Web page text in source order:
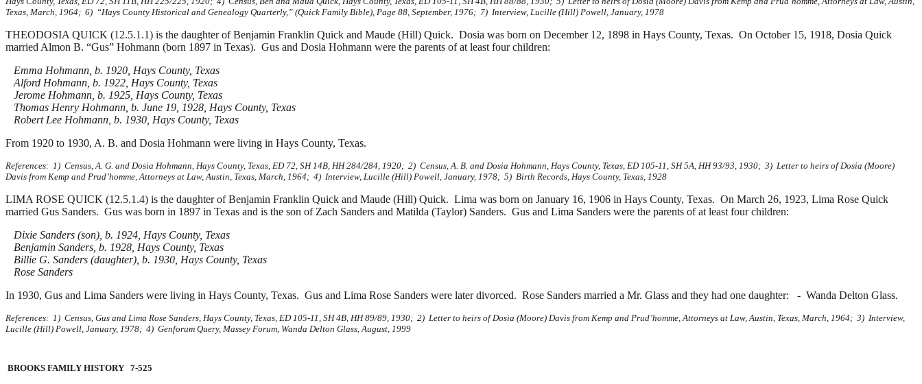
Texas, March, 1964; 6) “Hays County Historical and Genealogy Quarterly,” (Quick Family Bible), Page 88, September, 1976; 7) Interview, Lucille (Hill) Powell, January, 1978
THEODOSIA QUICK (12.5.1.1) is the daughter of Benjamin Franklin Quick and Maude (Hill) Quick. Dosia was born on December 12, 1898 in Hays County, Texas. On October 15, 1918, Dosia Quick
married Almon B. “Gus” Hohmann (born 1897 in Texas). Gus and Dosia Hohmann were the parents of at least four children:
Emma Hohmann, b. 1920, Hays County, Texas
Alford Hohmann, b. 1922, Hays County, Texas
Jerome Hohmann, b. 1925, Hays County, Texas
Thomas Henry Hohmann, b. June 19, 1928, Hays County, Texas
Robert Lee Hohmann, b. 1930, Hays County, Texas
From 1920 to 1930, A. B. and Dosia Hohmann were living in Hays County, Texas.
References: 1) Census, A. G. and Dosia Hohmann, Hays County, Texas, ED 72, SH 14B, HH 284/284, 1920; 2) Census, A. B. and Dosia Hohmann, Hays County, Texas, ED 105-11, SH 5A, HH 93/93, 1930; 3) Letter to heirs of Dosia (Moore)
Davis from Kemp and Prud’homme, Attorneys at Law, Austin, Texas, March, 1964; 4) Interview, Lucille (Hill) Powell, January, 1978; 5) Birth Records, Hays County, Texas, 1928
LIMA ROSE QUICK (12.5.1.4) is the daughter of Benjamin Franklin Quick and Maude (Hill) Quick. Lima was born on January 16, 1906 in Hays County, Texas. On March 26, 1923, Lima Rose Quick
married Gus Sanders. Gus was born in 1897 in Texas and is the son of Zach Sanders and Matilda (Taylor) Sanders. Gus and Lima Sanders were the parents of at least four children:
Dixie Sanders (son), b. 1924, Hays County, Texas
Benjamin Sanders, b. 1928, Hays County, Texas
Billie G. Sanders (daughter), b. 1930, Hays County, Texas
Rose Sanders
In 1930, Gus and Lima Sanders were living in Hays County, Texas. Gus and Lima Rose Sanders were later divorced. Rose Sanders married a Mr. Glass and they had one daughter: - Wanda Delton Glass.
References: 1) Census, Gus and Lima Rose Sanders, Hays County, Texas, ED 105-11, SH 4B, HH 89/89, 1930; 2) Letter to heirs of Dosia (Moore) Davis from Kemp and Prud’homme, Attorneys at Law, Austin, Texas, March, 1964; 3) Interview,
Lucille (Hill) Powell, January, 1978; 4) Genforum Query, Massey Forum, Wanda Delton Glass, August, 1999
BROOKS FAMILY HISTORY 7-525